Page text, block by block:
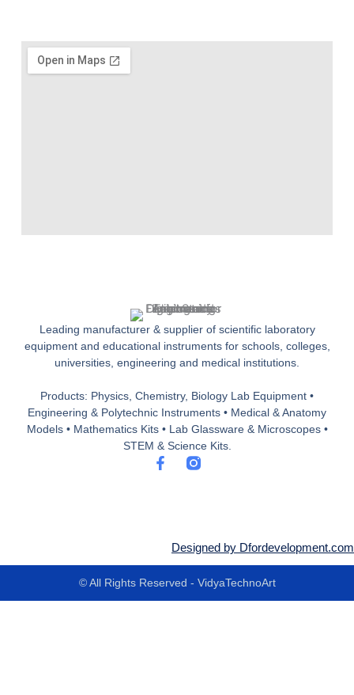
Leading manufacturer & supplier of scientific laboratory
equipment and educational instruments for schools, colleges,
universities, engineering and medical institutions.
Products: Physics, Chemistry, Biology Lab Equipment •
Engineering & Polytechnic Instruments • Medical & Anatomy
Models • Mathematics Kits • Lab Glassware & Microscopes •
STEM & Science Kits.
F
a
k
f
Designed by Dfordevelopment.com
© All Rights Reserved - VidyaTechnoArt